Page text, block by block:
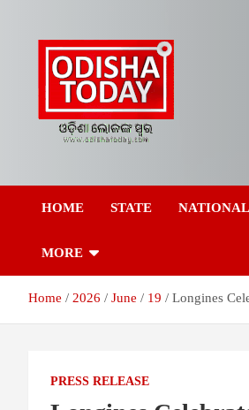
Odisha Today
Today
HOME STATE
MORE
Home 2026 June 19 Longines
PRESS RELEASE